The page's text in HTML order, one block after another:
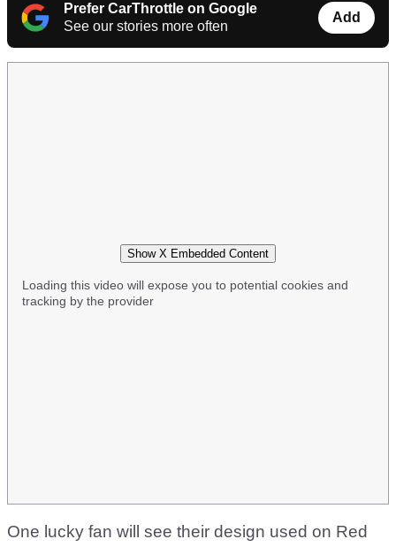
Prefer CarThrottle on Google
See our stories more often
Add
Show X Embedded Content
Loading this video will expose you to potential cookies and
tracking by the provider
One lucky fan will see their design used on Red